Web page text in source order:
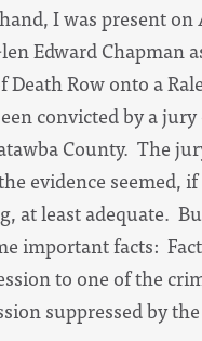
I was present
Edward Chapman
Death Row onto a
convicted by a
County. The
evidence seemed,
at least adequate.
important facts:
to one of the
suppressed by